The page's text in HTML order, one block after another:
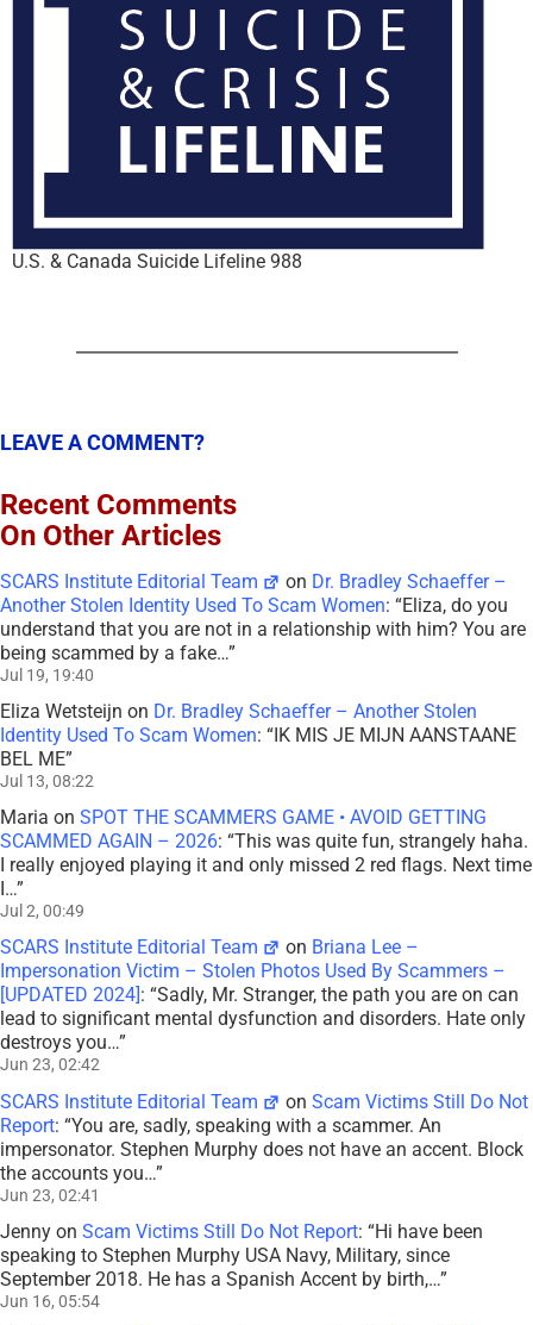
U.S. & Canada Suicide Lifeline 988
LEAVE A COMMENT?
Recent Comments
On Other Articles
SCARS Institute Editorial Team on Dr. Bradley Schaeffer –
Another Stolen Identity Used To Scam Women: “Eliza, do you
understand that you are not in a relationship with him? You are
being scammed by a fake…”
Jul 19, 19:40
Eliza Wetsteijn on Dr. Bradley Schaeffer – Another Stolen
Identity Used To Scam Women: “IK MIS JE MIJN AANSTAANE
BEL ME”
Jul 13, 08:22
Maria on SPOT THE SCAMMERS GAME • AVOID GETTING
SCAMMED AGAIN – 2026: “This was quite fun, strangely haha.
I really enjoyed playing it and only missed 2 red flags. Next time
I…”
Jul 2, 00:49
SCARS Institute Editorial Team on Briana Lee –
Impersonation Victim – Stolen Photos Used By Scammers –
[UPDATED 2024] : “Sadly, Mr. Stranger, the path you are on can
lead to significant mental dysfunction and disorders. Hate only
destroys you…”
Jun 23, 02:42
SCARS Institute Editorial Team onScam Victims Still Do Not
Report: “You are, sadly, speaking with a scammer. An
impersonator. Stephen Murphy does not have an accent. Block
the accounts you…”
Jun 23, 02:41
Jenny on Scam Victims Still Do Not Report: “Hi have been
speaking to Stephen Murphy USA Navy, Military, since
September 2018. He has a Spanish Accent by birth,…”
Jun 16, 05:54